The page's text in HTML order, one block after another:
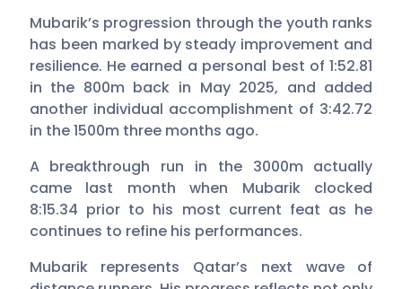
Mubarik’s progression through the youth ranks
has been marked by steady improvement and
resilience. He earned a personal best of 1:52.81
in the 800m back in May 2025, and added
another individual accomplishment of 3:42.72
in the 1500m three months ago.
A breakthrough run in the 3000m actually
came last month when Mubarik clocked
8:15.34 prior to his most current feat as he
continues to refine his performances.
Mubarik represents Qatar’s next wave of